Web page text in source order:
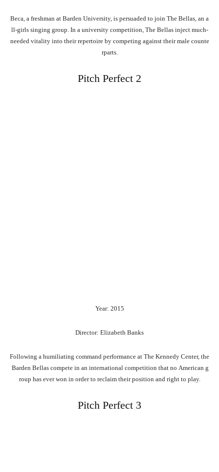
Beca, a freshman at Barden University, is persuaded to join The Bellas, an a
ll-girls singing group. In a university competition, The Bellas inject much-
needed vitality into theirrepertoire by competing against theirmale counte
rparts.
Pitch Perfect 2
Year: 2015
Director: Elizabeth Banks
Following a humiliating command performance at The Kennedy Center, the
Barden Bellas compete in an international competition that no American g
roup has everwon in orderto reclaim theirposition and right to play.
Pitch Perfect 3